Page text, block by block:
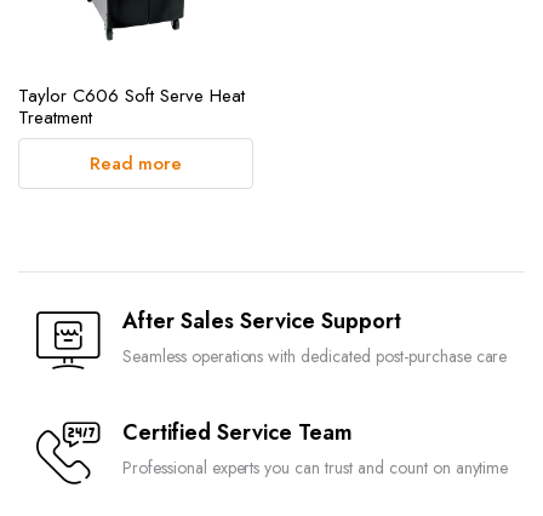
Taylor C606 Soft Serve Heat
Treatment
Read more
After Sales Service Support
Seamless operations with dedicated post-purchase care
Certified Service Team
Professional experts you can trust and count on anytime